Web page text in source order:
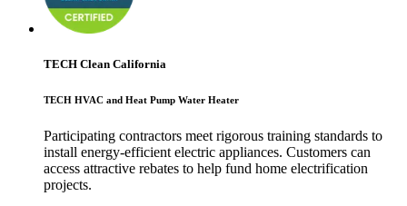
TECH Clean California
TECH HVAC and Heat Pump Water Heater
Participating contractors meet rigorous training standards to
install energy-efficient electric appliances. Customers can
access attractive rebates to help fund home electrification
projects.